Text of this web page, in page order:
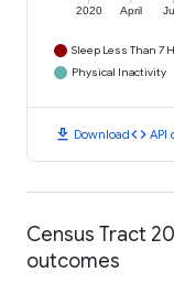
2020 April
Sleep Less Than 7
Physical Inactivity
download Downloadcode API
Census Tract
outcomes